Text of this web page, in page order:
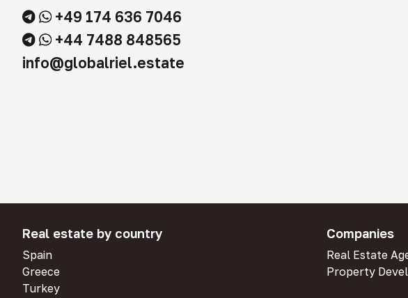
+49 174 636 7046
+44 7488 848565
info@globalriel.estate
Real estate by country
Spain
Greece
Turkey
Companies
Real Estate
Property